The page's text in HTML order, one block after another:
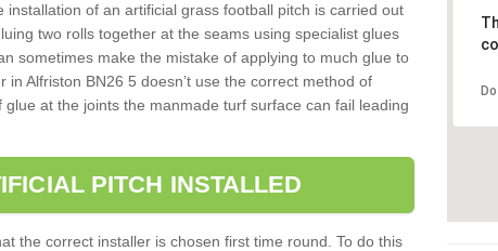
installation of an artificial grass football pitch is carried out
two rolls together at the seams using specialist glues
sometimes make the mistake of applying to much glue to
Alfriston BN26 5 doesn’t use the correct method of
at the joints the manmade turf surface can fail leading
PITCH INSTALLED
the correct installer is chosen first time round. To do this